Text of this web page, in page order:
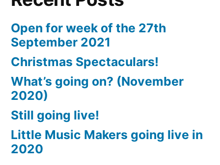
Open for week of the 27th
September 2021
Christmas Spectaculars!
What’s going on? (November
2020)
Still going live!
Little Music Makers going live in
2020